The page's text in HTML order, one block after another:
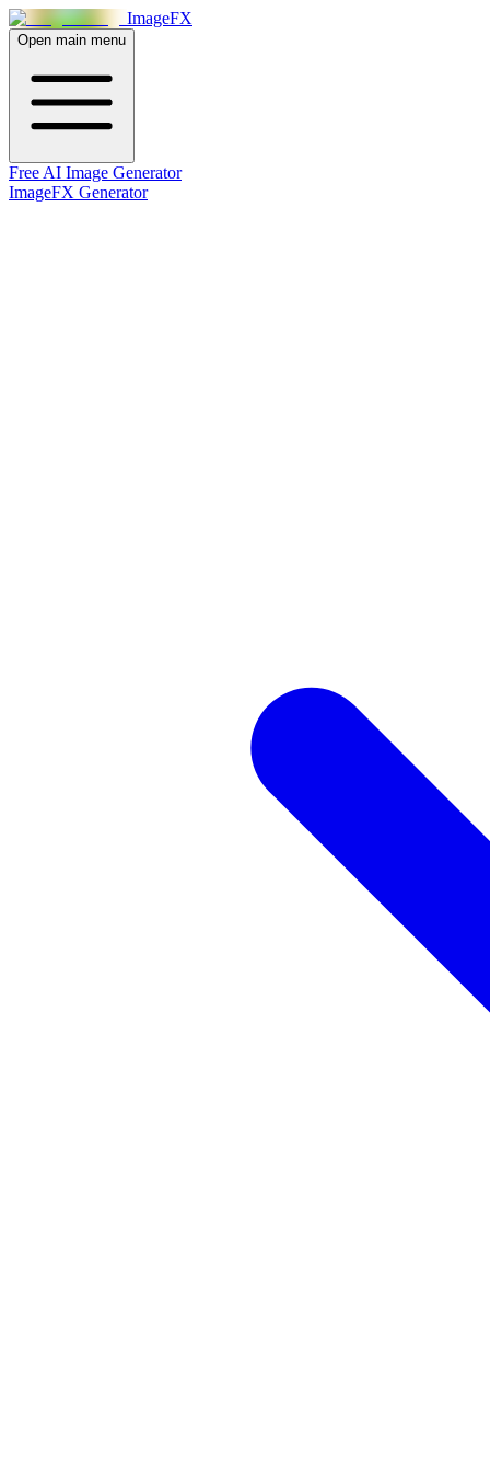
ImageFX
Open main menu
Free AI Image Generator
ImageFX Generator